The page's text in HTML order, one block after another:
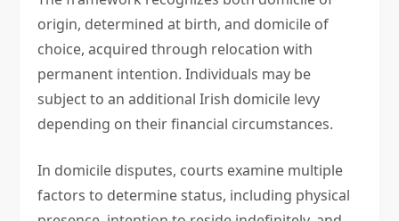
origin, determined at birth, and domicile of
choice, acquired through relocation with
permanent intention. Individuals may be
subject to an additional Irish domicile levy
depending on their financial circumstances.
In domicile disputes, courts examine multiple
factors to determine status, including physical